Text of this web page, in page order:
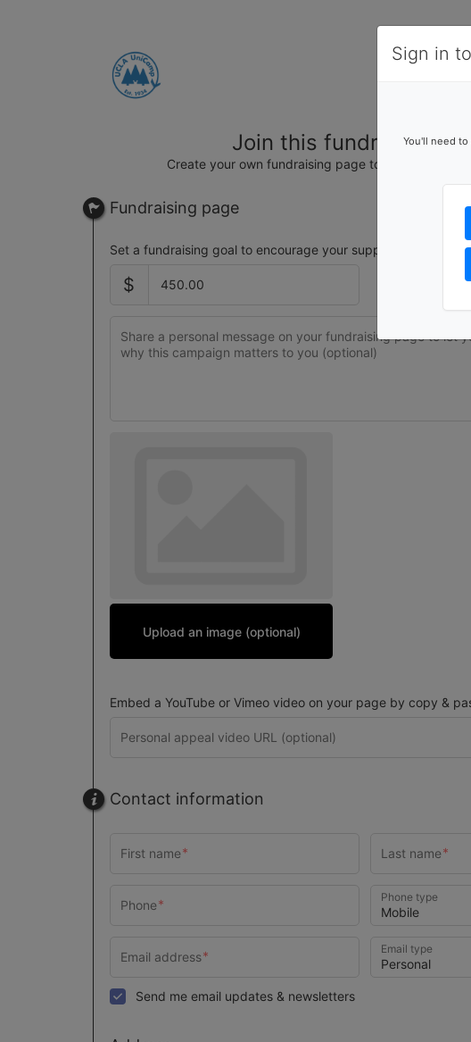
Join this fundraising
Create your own fundraising page to help this team
Fundraising page
Set a fundraising goal to encourage your supporters to help
$
Upload an image (optional)
Embed a YouTube or Vimeo video on your page by copy &
Contact information
Phone type
Email type
Send me email updates & newsletters
Sign in
You'll need